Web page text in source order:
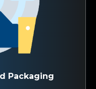
Packaging